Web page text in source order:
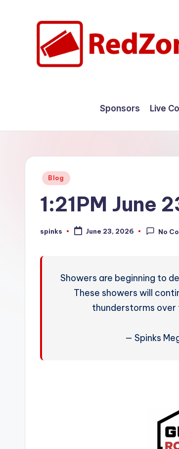
W
Sponsors Live
Posted
Blog
1:21PM June
Posted
spinks June 23, 2026 No
Showers are beginning to
These showers will
thunderstorms
— Spinks